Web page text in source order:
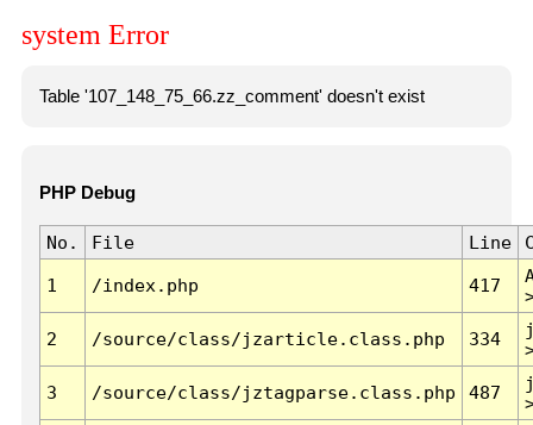
system Error
Table '107_148_75_66.zz_comment' doesn't exist
PHP Debug
No. File Line
1 /index.php 417
2 /source/class/jzarticle.class.php 334
3 /source/class/jztagparse.class.php 487